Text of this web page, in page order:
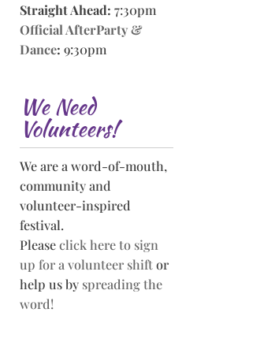
Straight Ahead: 7:30pm
Official AfterParty &
Dance: 9:30pm
We Need
Volunteers!
We are a word-of-mouth,
community and
volunteer-inspired
festival.
Pleaseclick here to sign
up for a volunteer shiftor
help us by spreading the
word!